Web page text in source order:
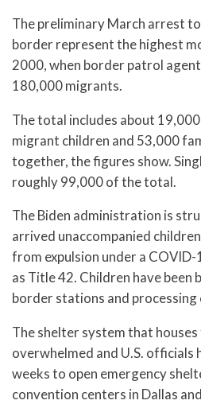
The preliminary March arrest
border represent the highest
2000, when border patrol
180,000 migrants.
The total includes about
migrant children and 53,000
together, the figures show.
roughly 99,000 of the total.
The Biden administration is
arrived unaccompanied
from expulsion under a
as Title 42. Children have been
border stations and
The shelter system that houses
overwhelmed and U.S. officials
weeks to open emergency
convention centers in Dallas